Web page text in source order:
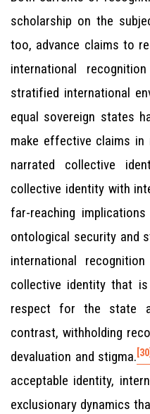
scholarship on the
too, advance claims to
international
stratified international
equal sovereign states
make effective claims in
narrated collective
collective identity with
far-reaching
ontological security and
international
collective identity that is
respect for the state
contrast, withholding
devaluation and stigma. [30]
acceptable identity,
exclusionary dynamics